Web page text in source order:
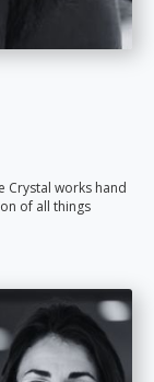
Crystal works hand
of all things